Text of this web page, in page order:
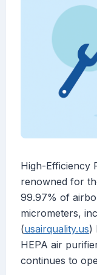
High-Efficiency
renowned for
99.97% of
micrometers,
(usairquality.us)
HEPA air
continues to